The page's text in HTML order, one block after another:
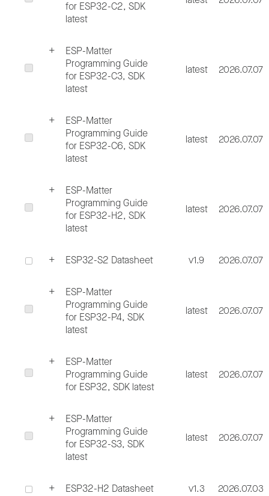
for ESP32-C2, SDK
latest
ESP-Matter
Programming Guide
for ESP32-C3, SDK
latest
latest 2026.07.07
ESP-Matter
Programming Guide
for ESP32-C6, SDK
latest
latest 2026.07.07
ESP-Matter
Programming Guide
for ESP32-H2, SDK
latest
latest 2026.07.07
ESP32-S2 Datasheet v1.9 2026.07.07
ESP-Matter
Programming Guide
for ESP32-P4, SDK
latest
latest 2026.07.07
ESP-Matter
Programming Guide
for ESP32, SDK latest
latest 2026.07.07
ESP-Matter
Programming Guide
for ESP32-S3, SDK
latest
latest 2026.07.07
ESP32-H2 Datasheet v1.3 2026.07.03